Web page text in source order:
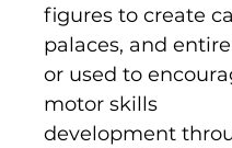
figures to create
palaces, and
or used to
motor skills
development